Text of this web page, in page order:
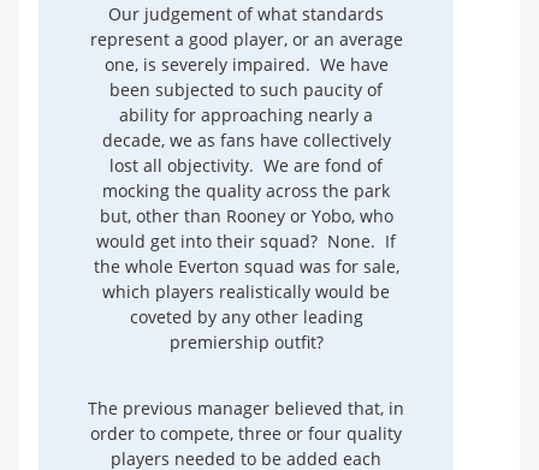
Our judgement of what standards
represent a good player, or an average
one, is severely impaired. We have
been subjected to such paucity of
ability for approaching nearly a
decade, we as fans have collectively
lost all objectivity. We are fond of
mocking the quality across the park
but, other than Rooney or Yobo, who
would get into their squad? None. If
the whole Everton squad was for sale,
which players realistically would be
coveted by any other leading
premiership outfit?
The previous manager believed that, in
order to compete, three or four quality
players needed to be added each